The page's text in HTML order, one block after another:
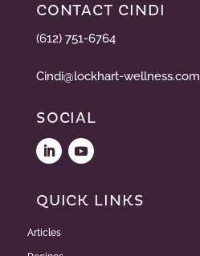
CONTACT CINDI
(612) 751-6764
Cindi@lockhart-wellness.com
SOCIAL
QUICK LINKS
Articles